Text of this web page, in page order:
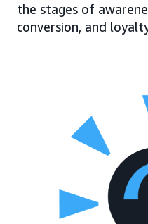
the stages of
conversion, and